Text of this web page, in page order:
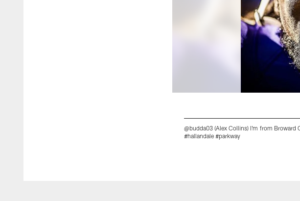
@budda03 (Alex Collins) I'm from
#hallandale #parkway